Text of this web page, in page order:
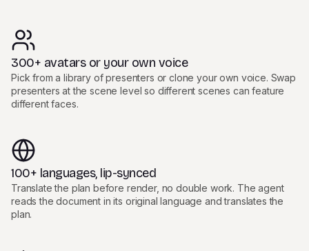
300+ avatars or your own voice
Pick from a library of presenters or clone your own voice. Swap
presenters at the scene level so different scenes can feature
different faces.
100+ languages, lip-synced
Translate the plan before render, no double work. The agent
reads the document in its original language and translates the
plan.